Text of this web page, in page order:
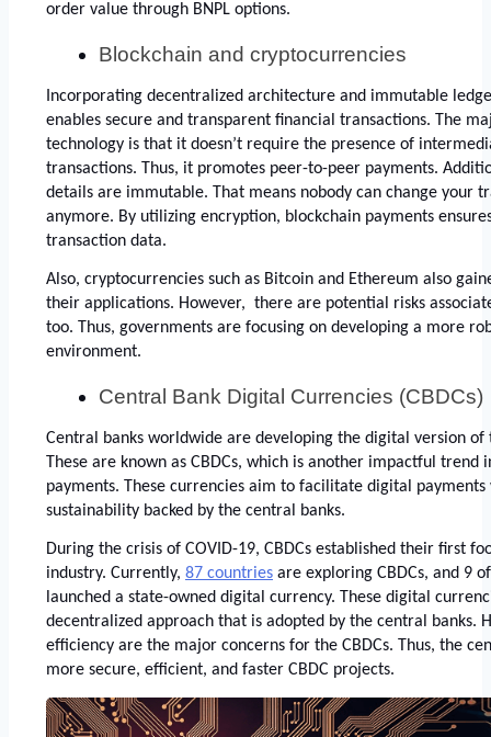
order value through BNPL options.
Blockchain and cryptocurrencies
Incorporating decentralized architecture and immutable
enables secure and transparent financial transactions. The
technology is that it doesn’t require the presence of
transactions. Thus, it promotes peer-to-peer payments.
details are immutable. That means nobody can change your
anymore. By utilizing encryption, blockchain payments
transaction data.
Also, cryptocurrencies such as Bitcoin and Ethereum also
their applications. However,  there are potential risks
too. Thus, governments are focusing on developing a more
environment.
Central Bank Digital Currencies (CBDCs)
Central banks worldwide are developing the digital version
These are known as CBDCs, which is another impactful
payments. These currencies aim to facilitate digital
sustainability backed by the central banks.
During the crisis of COVID-19, CBDCs established their first
industry. Currently, 87 countries are exploring CBDCs, and 9
launched a state-owned digital currency. These digital
decentralized approach that is adopted by the central banks.
efficiency are the major concerns for the CBDCs. Thus, the
more secure, efficient, and faster CBDC projects.